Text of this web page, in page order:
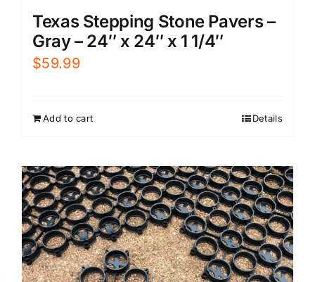
Texas Stepping Stone Pavers –
Gray – 24″ x 24″ x 1 1/4″
$59.99
Add to cart Details